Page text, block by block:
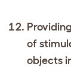
of
objects